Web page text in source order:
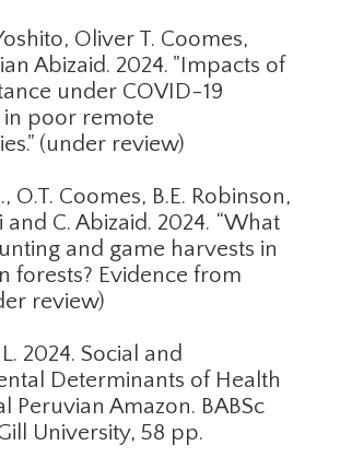
Oliver T. Coomes,
Abizaid. 2024. "Impacts of
under COVID-19
poor remote
(under review)
O.T. Coomes, B.E. Robinson,
and C. Abizaid. 2024. “What
and game harvests in
forests? Evidence from
review)
2024. Social and
Determinants of Health
Peruvian Amazon. BABSc
University, 58 pp.